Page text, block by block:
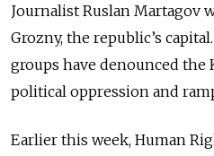
Journalist Ruslan Martagov
Grozny, the republic’s
groups have denounced the
political oppression and
Earlier this week, Human